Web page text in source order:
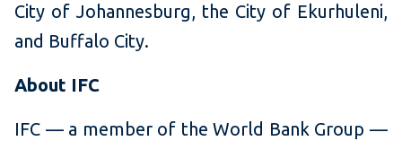
City of Johannesburg, the City of Ekurhuleni,
and Buffalo City.
About IFC
IFC — a member of the World Bank Group —